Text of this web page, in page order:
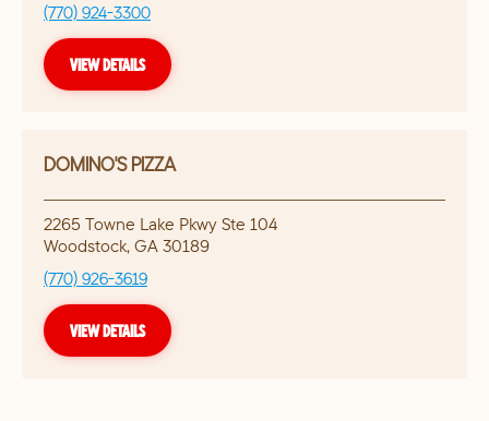
(770) 924-3300
VIEW DETAILS
DOMINO'S PIZZA
2265 Towne Lake Pkwy Ste 104
Woodstock, GA 30189
(770) 926-3619
VIEW DETAILS